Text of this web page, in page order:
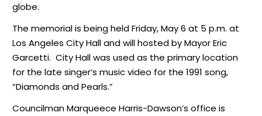
globe.
The memorial is being held Friday, May 6 at 5 p.m. at
Los Angeles City Hall and will hosted by Mayor Eric
Garcetti. City Hall was used as the primary location
for the late singer’s music video for the 1991 song,
“Diamonds and Pearls.”
Councilman Marqueece Harris-Dawson’s office is